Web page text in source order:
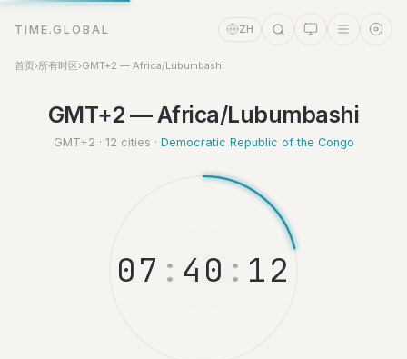
TIME.GLOBAL ZH
首页›所有时区›GMT+2 — Africa/Lubumbashi
GMT+2 — Africa/Lubumbashi
GMT+2 · 12 cities · Democratic Republic of the Congo
07 : 40 : 1
时间助理
Online